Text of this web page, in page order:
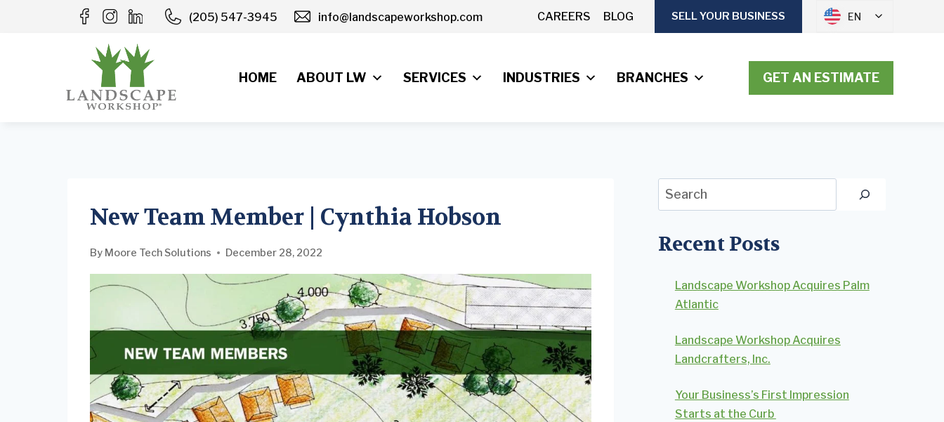
(205) 547-3945 info@landscapeworkshop.com CAREERS BLOG SELL YOUR BUSINESS EN
HOME ABOUT LW SERVICES INDUSTRIES BRANCHES GET AN ESTIMATE
New Team Member | Cynthia Hobson
By Moore Tech Solutions December 28, 2022
Search
Recent Posts
Landscape Workshop Acquires Palm
Atlantic
Landscape Workshop Acquires
Landcrafters, Inc.
Your Business’s First Impression
Starts at the Curb